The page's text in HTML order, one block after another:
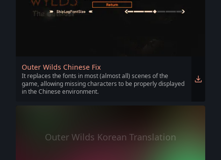
Outer Wilds Chinese Fix
It replaces the fonts in most (almost all) scenes of the
game, allowing missing characters to be properly displayed
in the Chinese environment.
Outer Wilds Korean Translation